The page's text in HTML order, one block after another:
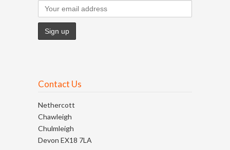
Contact Us
Nethercott
Chawleigh
Chulmleigh
Devon EX18 7LA